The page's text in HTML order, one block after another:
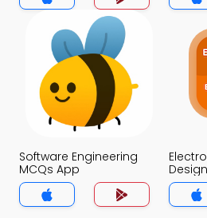
Software Engineering
MCQs App